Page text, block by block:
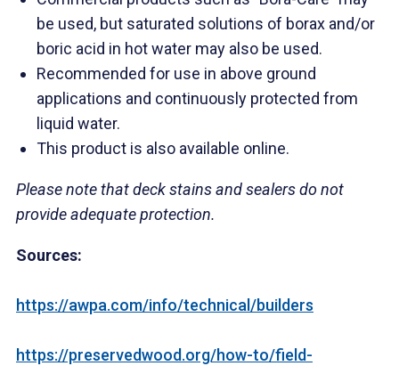
be used, but saturated solutions of borax and/or
boric acid in hot water may also be used.
Recommended for use in above ground
applications and continuously protected from
liquid water.
This product is also available online.
Please note that deck stains and sealers do not
provide adequate protection.
Sources:
https://awpa.com/info/technical/builders
https://preservedwood.org/how-to/field-